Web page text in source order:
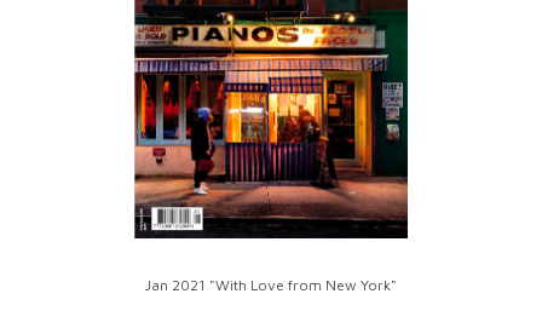
Jan 2021 "With Love from New York"